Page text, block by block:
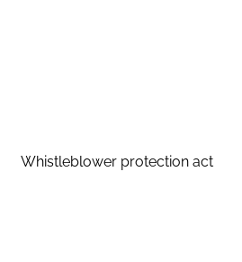
Whistleblower protection act